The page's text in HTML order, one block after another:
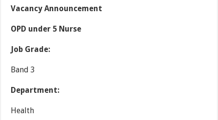
Vacancy Announcement
OPD under 5 Nurse
Job Grade:
Band 3
Department:
Health